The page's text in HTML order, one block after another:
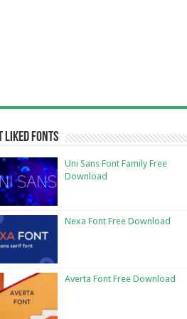
Liked Fonts
Uni Sans Font Family Free
Download
Nexa Font Free Download
Averta Font Free Download